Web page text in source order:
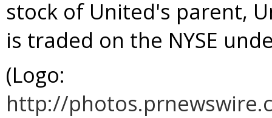
stock of United's parent,
is traded on the NYSE
(Logo:
http://